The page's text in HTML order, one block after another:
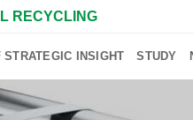
RECYCLING
STRATEGIC INSIGHT STUDY